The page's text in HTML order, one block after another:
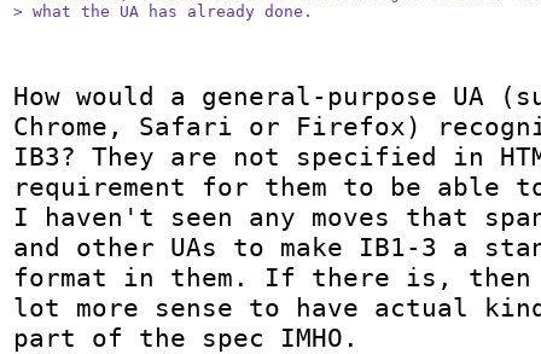
> what the UA has already done.
How would a general-purpose UA
Chrome, Safari or Firefox)
IB3? They are not specified in
requirement for them to be able to
I haven't seen any moves that
and other UAs to make IB1-3 a
format in them. If there is, then
lot more sense to have actual
part of the spec IMHO.